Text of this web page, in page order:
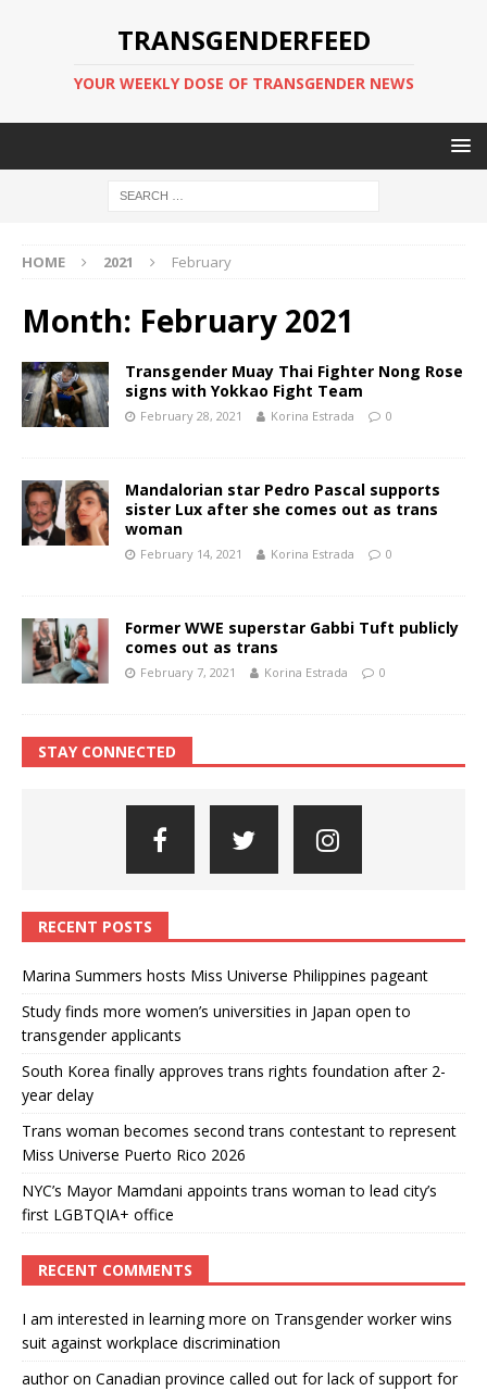
TRANSGENDERFEED
YOUR WEEKLY DOSE OF TRANSGENDER NEWS
HOME 2021 February
Month: February 2021
Transgender Muay Thai Fighter Nong Rose
signs with Yokkao Fight Team
February 28, 2021 Korina Estrada 0
Mandalorian star Pedro Pascal supports
sister Lux after she comes out as trans
woman
February 14, 2021 Korina Estrada 0
Former WWE superstar Gabbi Tuft publicly
comes out as trans
February 7, 2021 Korina Estrada 0
STAY CONNECTED
RECENT POSTS
Marina Summers hosts Miss Universe Philippines pageant
Study finds more women’s universities in Japan open to
transgender applicants
South Korea finally approves trans rights foundation after 2-
year delay
Trans woman becomes second trans contestant to represent
Miss Universe Puerto Rico 2026
NYC’s Mayor Mamdani appoints trans woman to lead city’s
first LGBTQIA+ office
RECENT COMMENTS
I am interested in learning more on Transgender worker wins
suit against workplace discrimination
authoron Canadian province called out for lack of support for